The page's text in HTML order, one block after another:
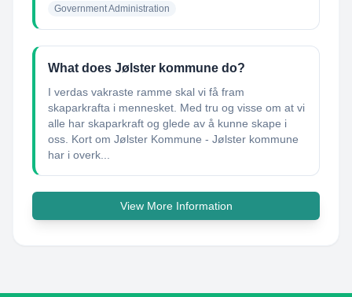
Government Administration
What does Jølster kommune do?
I verdas vakraste ramme skal vi få fram
skaparkrafta i mennesket. Med tru og visse om at vi
alle har skaparkraft og glede av å kunne skape i
oss. Kort om Jølster Kommune - Jølster kommune
har i overk...
View More Information